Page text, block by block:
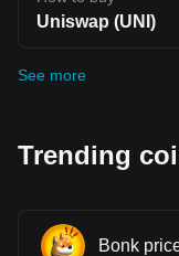
Uniswap (UNI)
See more
Trending
Bonk